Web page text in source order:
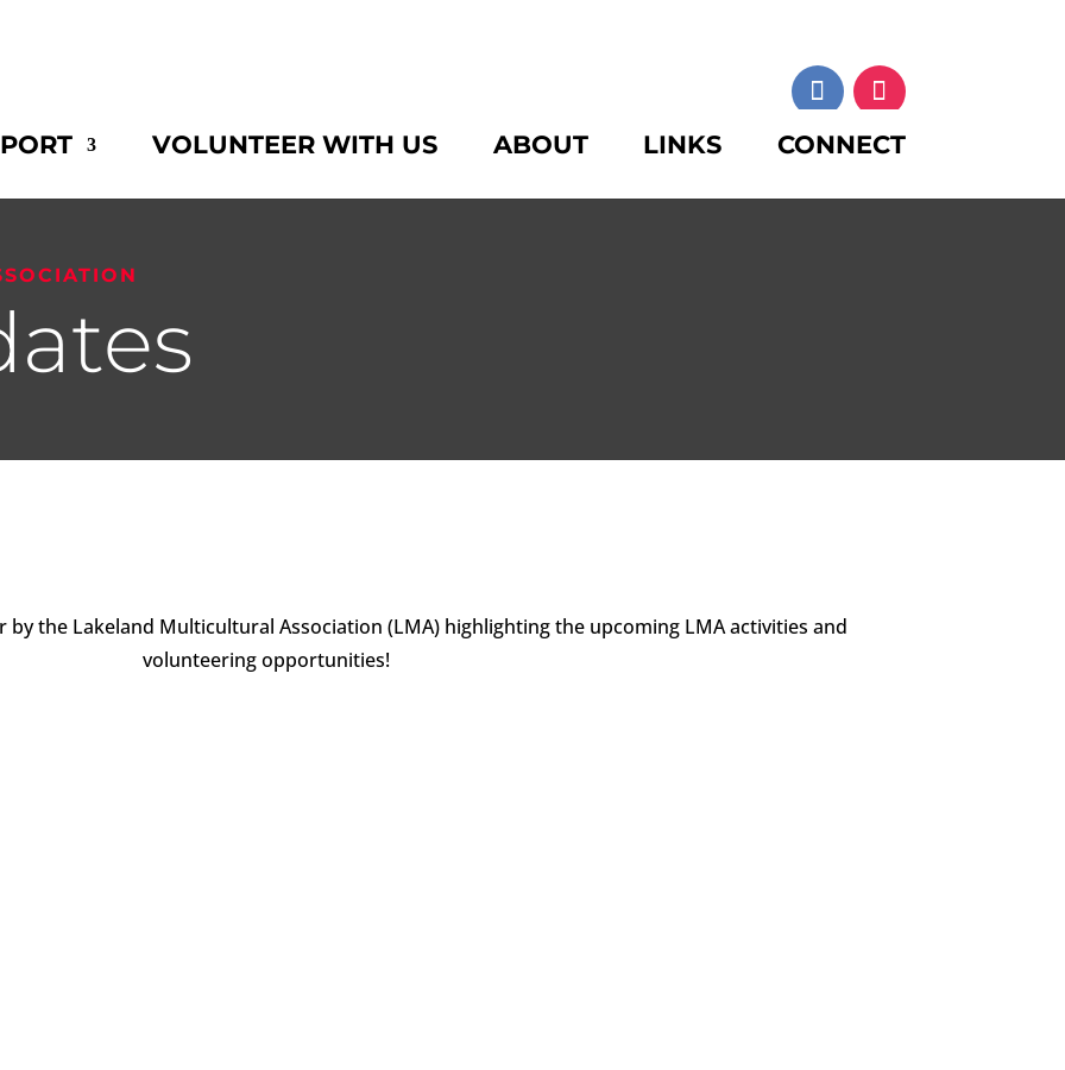
VOLUNTEER WITH US ABOUT LINKS CONNECT
the Lakeland Multicultural Association (LMA) highlighting the upcoming LMA activities and
volunteering opportunities!